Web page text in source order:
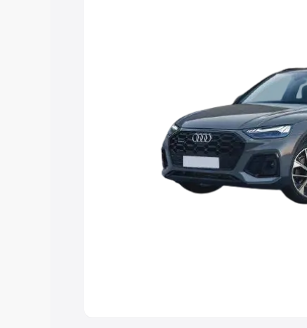
Cars Under 8 Lakhs|
Explore Cars by Seating
Best 5 Seater Cars|Best 6 Seater
|Best 9 Seater Cars